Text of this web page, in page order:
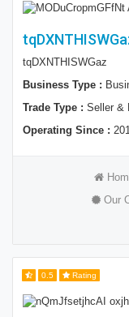
tqDXNTHISWGaz
Business Type :
Trade Type : Seller &
Operating Since :
Our
0.5 Rating